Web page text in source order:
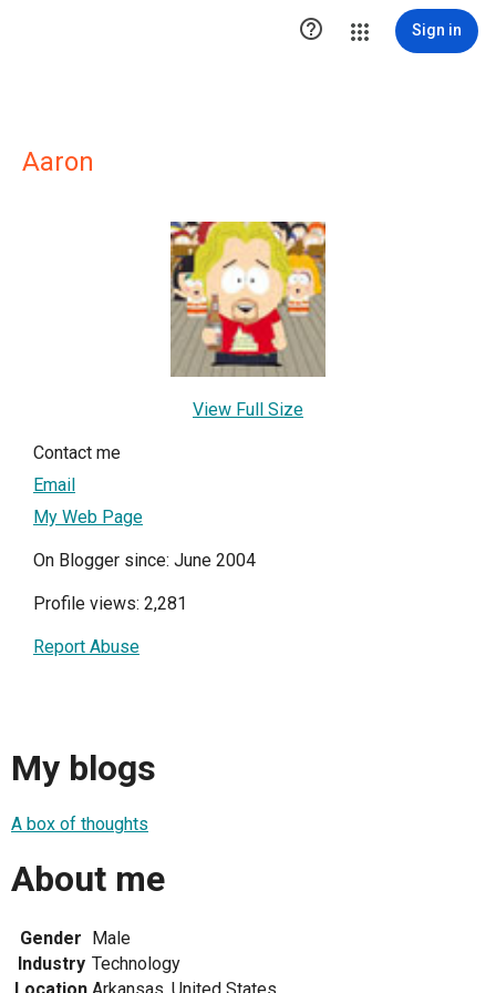
 Sign in
Aaron
View Full Size
Contact me
Email
My Web Page
On Blogger since: June 2004
Profile views: 2,281
Report Abuse
My blogs
A box of thoughts
About me
Gender Male
Industry Technology